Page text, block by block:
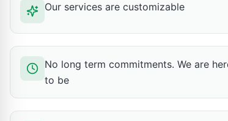
Our services are customizable
No long term commitments. We are
to be